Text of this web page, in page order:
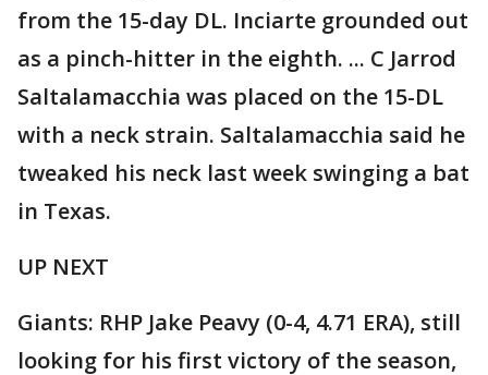
from the 15-day DL. Inciarte grounded out
as a pinch-hitter in the eighth. ... C Jarrod
Saltalamacchia was placed on the 15-DL
with a neck strain. Saltalamacchia said he
tweaked his neck last week swinging a bat
in Texas.
UP NEXT
Giants: RHP Jake Peavy (0-4, 4.71 ERA), still
looking for his first victory of the season,